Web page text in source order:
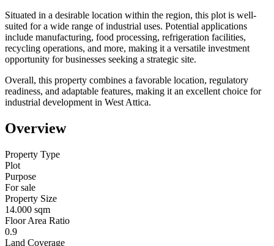
Situated in a desirable location within the region, this plot is well-
suited for a wide range of industrial uses. Potential applications
include manufacturing, food processing, refrigeration facilities,
recycling operations, and more, making it a versatile investment
opportunity for businesses seeking a strategic site.
Overall, this property combines a favorable location, regulatory
readiness, and adaptable features, making it an excellent choice for
industrial development in West Attica.
Overview
Property Type
Plot
Purpose
For sale
Property Size
14.000 sqm
Floor Area Ratio
0.9
Land Coverage